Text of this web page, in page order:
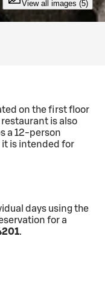
View all images (5)
on the first floor
is also
a 12-person
it is intended for
days using the
for a
.